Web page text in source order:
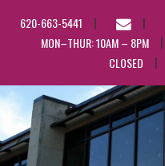
620-663-5441
EMAIL
US
MON–THUR: 10AM – 8PM
CLOSED